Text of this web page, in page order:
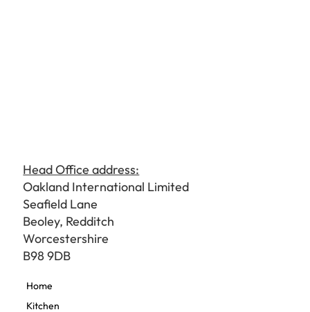
Head Office address:
Oakland International Limited
Seafield Lane
Beoley, Redditch
Worcestershire
B98 9DB
Home
Kitchen